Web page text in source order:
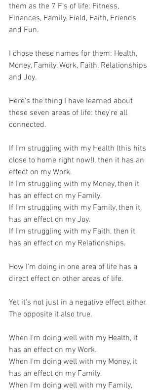
them as the 7 F's of life: Fitness,
Finances, Family, Field, Faith, Friends
and Fun.
I chose these names for them: Health,
Money, Family, Work, Faith, Relationships
and Joy.
Here's the thing I have learned about
these seven areas of life: they're all
connected.
If I'm struggling with my Health (this hits
close to home right now!), then it has an
effect on my Work.
If I'm struggling with my Money, then it
has an effect on my Family.
If I'm struggling with my Family, then it
has an effect on my Joy.
If I'm struggling with my Faith, then it
has an effect on my Relationships.
How I'm doing in one area of life has a
direct effect on other areas of life.
Yet it's not just in a negative effect either.
The opposite it also true.
When I'm doing well with my Health, it
has an effect on my Work.
When I'm doing well with my Money, it
has an effect on my Family.
When I'm doing well with my Family,